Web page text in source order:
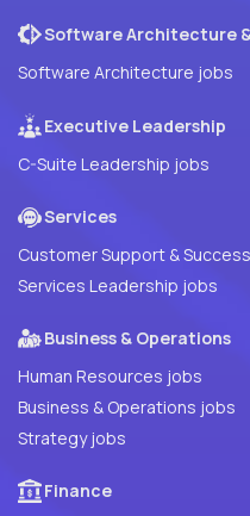
Software Architecture
Software Architecture jobs
Executive Leadership
C-Suite Leadership jobs
Services
Customer Support &
Services Leadership jobs
Business & Operations
Human Resources jobs
Business & Operations jobs
Strategy jobs
Finance